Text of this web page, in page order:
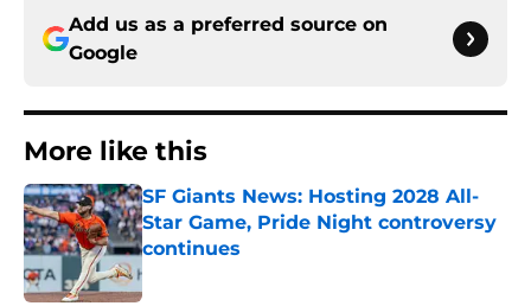
Add us as a preferred source on
Google
More like this
SF Giants News: Hosting 2028 All-
Star Game, Pride Night controversy
continues
Published by on Invalid Date